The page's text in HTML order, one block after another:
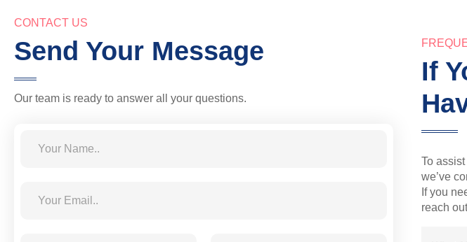
CONTACT US
Send Your Message
Our team is ready to answer all your questions.
If
To
we’ve
If you
reach